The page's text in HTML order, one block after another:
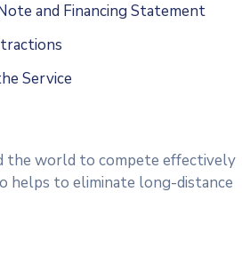
and Financing Statement
Service
the world to compete effectively
helps to eliminate long-distance